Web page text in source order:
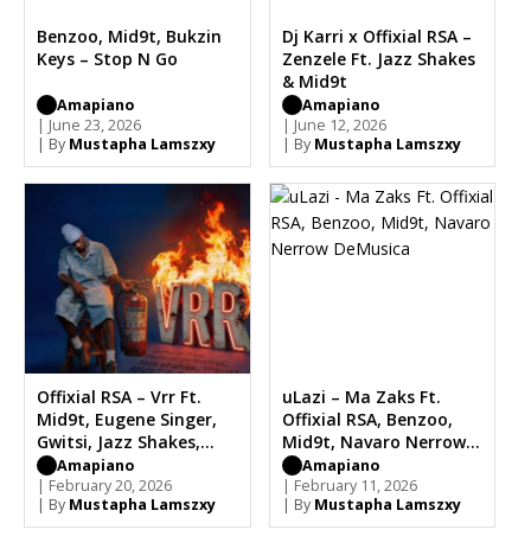
Benzoo, Mid9t, Bukzin
Keys – Stop N Go
Amapiano
| June 23, 2026
| By Mustapha Lamszxy
Dj Karri x Offixial RSA –
Zenzele Ft. Jazz Shakes
& Mid9t
Amapiano
| June 12, 2026
| By Mustapha Lamszxy
Offixial RSA – Vrr Ft.
Mid9t, Eugene Singer,
Gwitsi, Jazz Shakes,
Four1Amapiano
| February 20, 2026
| By Mustapha Lamszxy
uLazi – Ma Zaks Ft.
Offixial RSA, Benzoo,
Mid9t, Navaro Nerrow
DeMusica
Amapiano
| February 11, 2026
| By Mustapha Lamszxy